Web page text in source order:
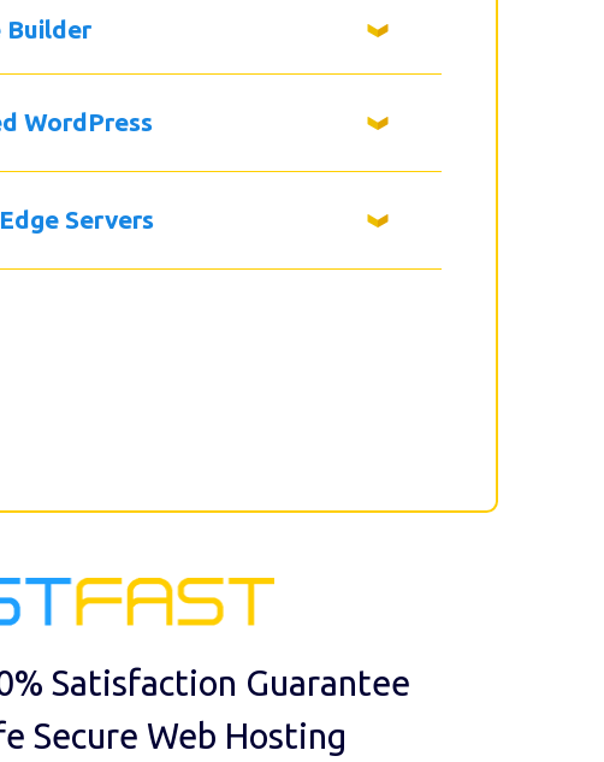
Builder
WordPress
Servers
Satisfaction Guarantee
Secure Web Hosting